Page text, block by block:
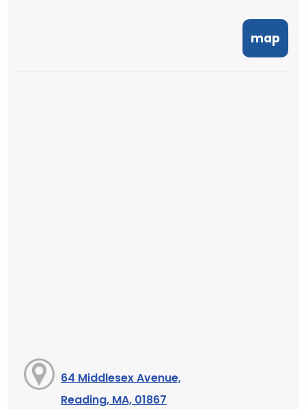
map
64 Middlesex Avenue,
Reading, MA, 01867